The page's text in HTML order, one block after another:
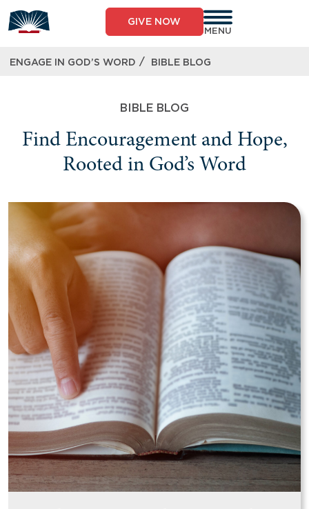
GIVE NOW
MENU
ENGAGE IN GOD’S WORD / BIBLE BLOG
BIBLE BLOG
Find Encouragement and Hope,
Rooted in God’s Word